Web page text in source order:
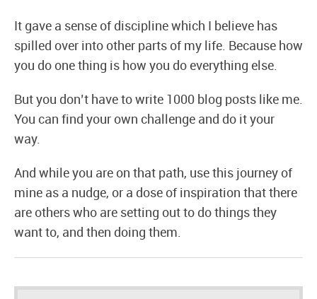
It gave a sense of discipline which I believe has
spilled over into other parts of my life. Because how
you do one thing is how you do everything else.
But you don’t have to write 1000 blog posts like me.
You can find your own challenge and do it your
way.
And while you are on that path, use this journey of
mine as a nudge, or a dose of inspiration that there
are others who are setting out to do things they
want to, and then doing them.